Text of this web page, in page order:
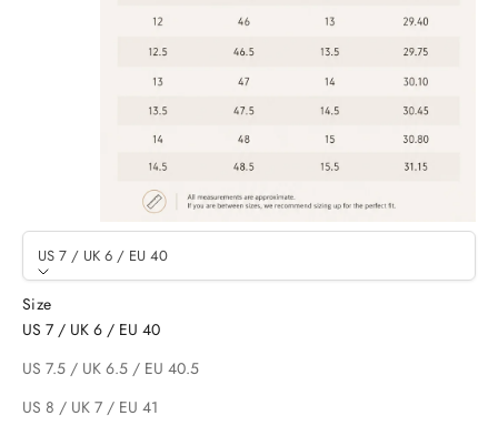
US 7 / UK 6 / EU 40
Size
US 7 / UK 6 / EU 40
US 7.5 / UK 6.5 / EU 40.5
US 8 / UK 7 / EU 41